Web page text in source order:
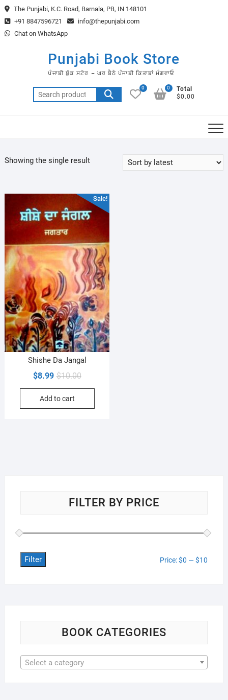
Skip
to
content
The Punjabi, K.C. Road, Barnala, PB, IN 148101
+91 8847596721
info@thepunjabi.com
Chat on WhatsApp
Punjabi Book Store
ਪੰਜਾਬੀ ਬੁੱਕ ਸਟੋਰ – ਘਰ ਬੈਠੇ ਪੰਜਾਬੀ ਕਿਤਾਬਾਂ ਮੰਗਵਾਓ
Search
for:
0
Total
$0.00
0
Showing the single result
Sale!
Shishe Da Jangal
$10.00Original
price
$10.00.
$8.99
Current
price
$8.99.
Add to cart
FILTER BY PRICE
Filter Price:$0 —$10
BOOK CATEGORIES
Select a category